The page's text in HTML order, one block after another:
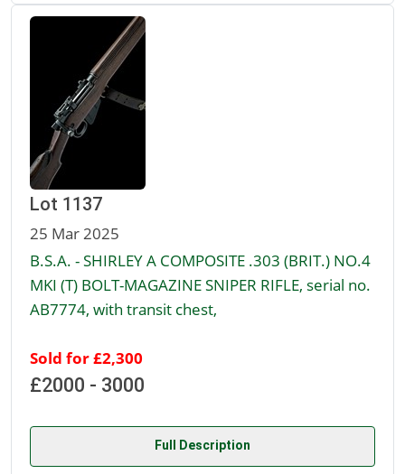
Lot 1137
25 Mar 2025
B.S.A. - SHIRLEY A COMPOSITE .303 (BRIT.) NO.4
MKI (T) BOLT-MAGAZINE SNIPER RIFLE, serial no.
AB7774, with transit chest,
Sold for £2,300
£2000 - 3000
Full Description